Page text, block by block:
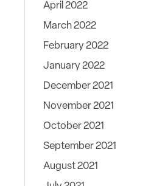
April 2022
March 2022
February 2022
January 2022
December 2021
November 2021
October 2021
September 2021
August 2021